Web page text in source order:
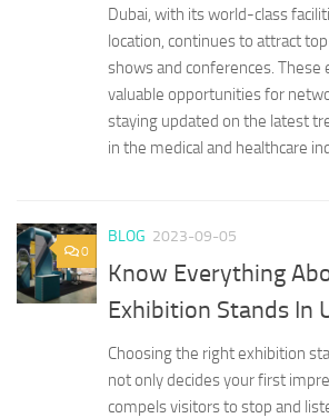
Dubai, with its world-class
location, continues to attract
shows and conferences. These
valuable opportunities for
staying updated on the latest
in the medical and healthcare
0
BLOG 2023-09-05
Know Everything
Exhibition Stands In
Choosing the right exhibition
not only decides your first
compels visitors to stop and